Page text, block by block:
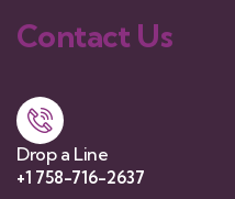
Contact Us
Drop a Line
+1 758-716-2637